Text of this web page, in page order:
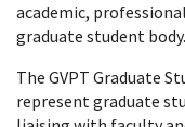
academic,
graduate student body.
The GVPT Graduate
represent graduate